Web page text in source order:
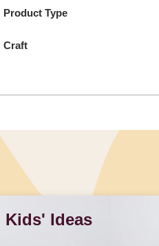
Product Type
Craft
Kids' Ideas